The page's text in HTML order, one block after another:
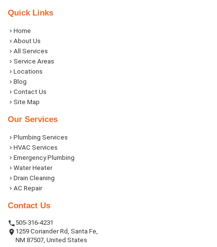
Quick Links
Home
About Us
All Services
Service Areas
Locations
Blog
Contact Us
Site Map
Our Services
Plumbing Services
HVAC Services
Emergency Plumbing
Water Heater
Drain Cleaning
AC Repair
Contact Us
505-316-4231
1259 Coriander Rd, Santa Fe,
NM 87507, United States